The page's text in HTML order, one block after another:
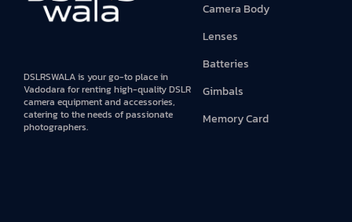
DSLRSWALA is your go-to place in
Vadodara for renting high-quality DSLR
camera equipment and accessories,
catering to the needs of passionate
photographers.
Camera Body
Lenses
Batteries
Gimbals
Memory Card